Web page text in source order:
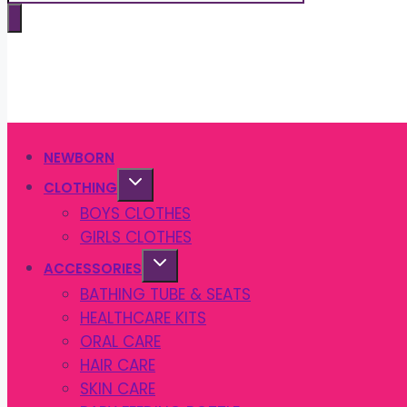
search
NEWBORN
CLOTHING
BOYS CLOTHES
GIRLS CLOTHES
ACCESSORIES
BATHING TUBE & SEATS
HEALTHCARE KITS
ORAL CARE
HAIR CARE
SKIN CARE